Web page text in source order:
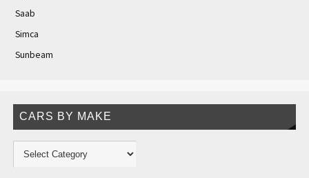
Saab
Simca
Sunbeam
CARS BY MAKE